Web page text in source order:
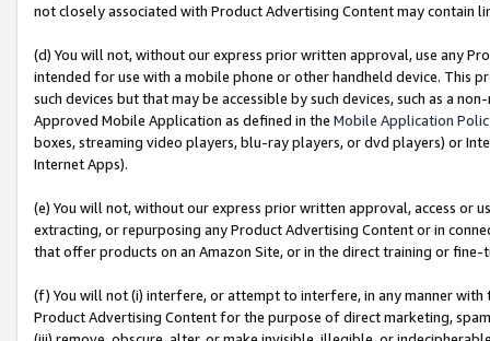
not closely associated with Product Advertising Content may contain
(d) You will not, without our express prior written approval, use any
intended for use with a mobile phone or other handheld device. This
such devices but that may be accessible by such devices, such as a
Approved Mobile Application as defined in the Mobile Application
boxes, streaming video players, blu-ray players, or dvd players) or
Internet Apps).
(e) You will not, without our express prior written approval, access or
extracting, or repurposing any Product Advertising Content or in
that offer products on an Amazon Site, or in the direct training or
(f) You will not (i) interfere, or attempt to interfere, in any manner
Product Advertising Content for the purpose of direct marketing,